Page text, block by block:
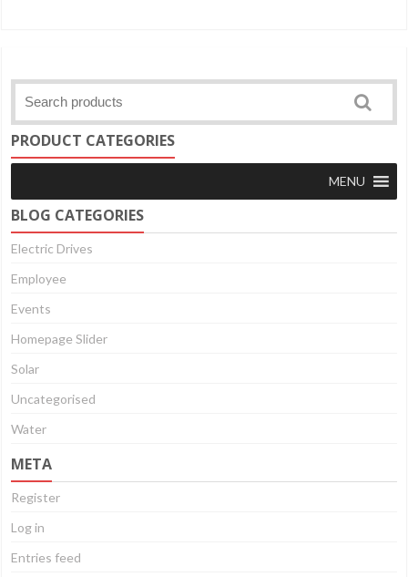
PRODUCT CATEGORIES
MENU
BLOG CATEGORIES
Electric Drives
Employee
Events
Homepage Slider
Solar
Uncategorised
Water
META
Register
Log in
Entries feed